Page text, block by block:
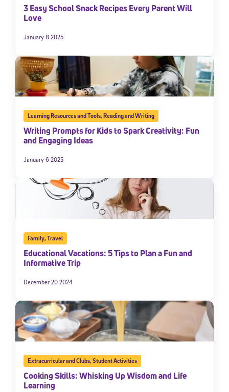
3 Easy School Snack Recipes Every Parent Will
Love
January 8 2025
Learning Resources and Tools,Reading and Writing
Writing Prompts for Kids to Spark Creativity: Fun
and Engaging Ideas
January 6 2025
Family,Travel
Educational Vacations: 5 Tips to Plan a Fun and
Informative Trip
December 20 2024
Extracurricular and Clubs,Student Activities
Cooking Skills: Whisking Up Wisdom and Life
Learning